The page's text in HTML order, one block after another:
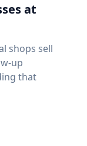
at
shops sell
up
that